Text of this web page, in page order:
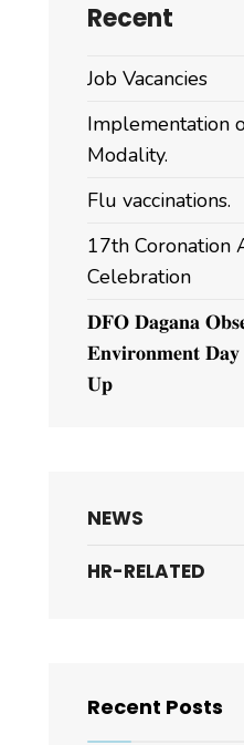
Recent
Job Vacancies
Implementation
Modality.
Flu vaccinations.
17th Coronation
Celebration
𝐃𝐅𝐎 𝐃𝐚𝐠𝐚𝐧𝐚
𝐄𝐧𝐯𝐢𝐫𝐨𝐧𝐦𝐞𝐧𝐭 𝐃𝐚𝐲
𝐔𝐩
NEWS
HR-RELATED
Recent Posts